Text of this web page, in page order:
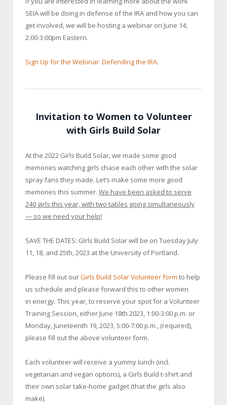
SEIA will be doing in defense of the IRA and how you can
get involved, we will be hosting a webinar on June 14,
2:00-3:00pm Eastern.
Sign Up for the Webinar: Defending the IRA.
Invitation to Women to Volunteer
with Girls Build Solar
At the 2022 Girls Build Solar, we made some good
memories watching girls chase each other with the solar
spray fans they made. Let’s make some more good
memories this summer. We have been asked to serve
240 girls this year, with two tables going simultaneously
— so we need your help!
SAVE THE DATES: GIrls Build Solar will be on Tuesday July
11, 18, and 25th, 2023 at the University of Portland.
Please fill out ourGirls Build Solar Volunteer form to help
us schedule and please forward this to other women
in energy. This year, to reserve your spot for a Volunteer
Training Session, either June 18th 2023, 1:00-3:00 p.m. or
Monday, Juneteenth 19, 2023, 5:00-7:00 p.m., (required),
please fill out the above volunteer form.
Each volunteer will receive a yummy lunch (incl.
vegetarian and vegan options), a Girls Build t-shirt and
their own solar take-home gadget (that the girls also
make).